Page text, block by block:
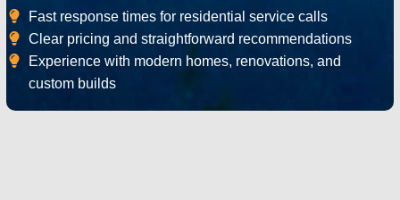
Fast response times for residential service calls
Clear pricing and straightforward recommendations
Experience with modern homes, renovations, and
custom builds